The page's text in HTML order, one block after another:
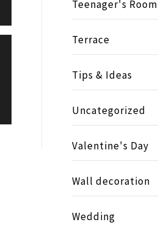
Teenager's Room
Terrace
Tips & Ideas
Uncategorized
Valentine's Day
Wall decoration
Wedding